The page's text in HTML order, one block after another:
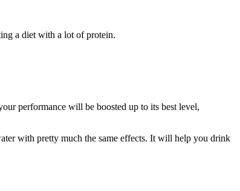
a diet with a lot of protein.
performance will be boosted up to its best level,
with pretty much the same effects. It will help you drink